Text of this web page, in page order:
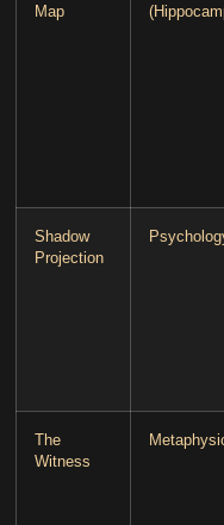
Map
Shadow
Projection
The
Witness